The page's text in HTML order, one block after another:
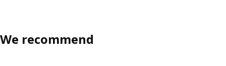
We recommend